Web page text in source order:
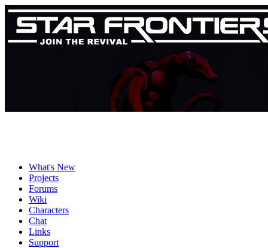
What's New
Projects
Forums
Wiki
Characters
Chat
Links
Support